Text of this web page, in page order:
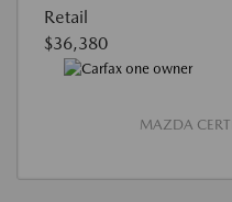
Retail
$36,380
MAZDA